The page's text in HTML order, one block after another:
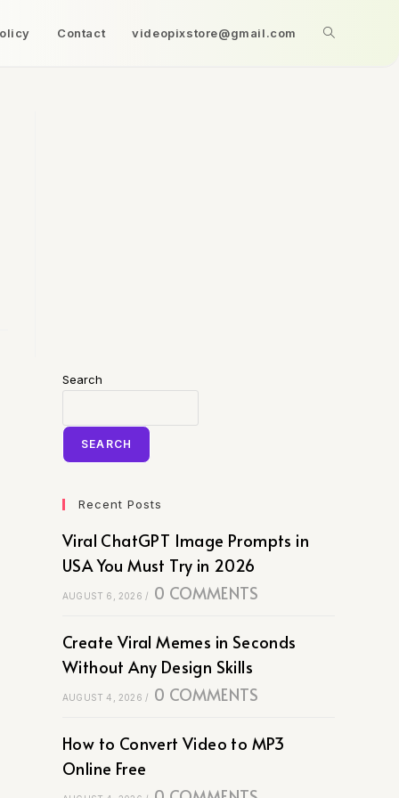
Contact videopixstore@gmail.com
Search
SEARCH
Recent Posts
Viral ChatGPT Image Prompts in
USA You Must Try in 2026
AUGUST 6, 2026 / 0 COMMENTS
Create Viral Memes in Seconds
Without Any Design Skills
AUGUST 4, 2026 / 0 COMMENTS
How to Convert Video to MP3
Online Free